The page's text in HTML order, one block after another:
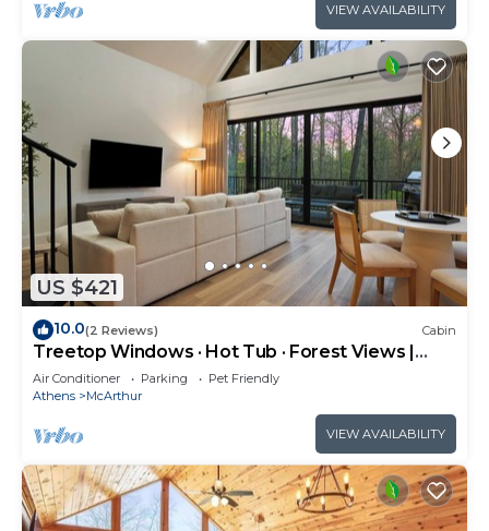
VIEW AVAILABILITY
US $421
10.0(2 Reviews) Cabin
Treetop Windows · Hot Tub · Forest Views |
Luxe
Air Conditioner Parking
Pet Friendly
Athens
McArthur
VIEW AVAILABILITY